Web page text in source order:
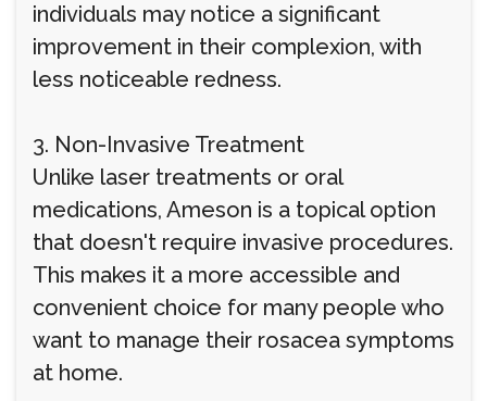
individuals may notice a significant
improvement in their complexion, with
less noticeable redness.
3. Non-Invasive Treatment
Unlike laser treatments or oral
medications, Ameson is a topical option
that doesn't require invasive procedures.
This makes it a more accessible and
convenient choice for many people who
want to manage their rosacea symptoms
at home.